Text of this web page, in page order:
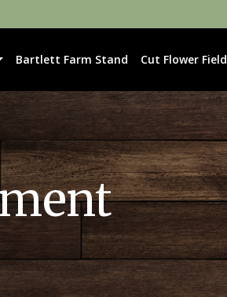
Bartlett Farm Stand Cut Flower Field